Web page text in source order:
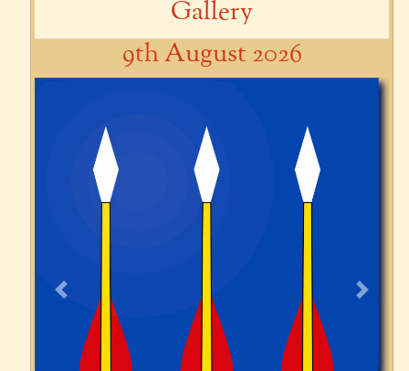
Gallery
9th August 2026
Previous Next